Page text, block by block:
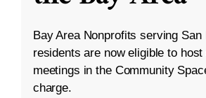
Bay Area Nonprofits serving San
residents are now eligible to
meetings in the Community
charge.